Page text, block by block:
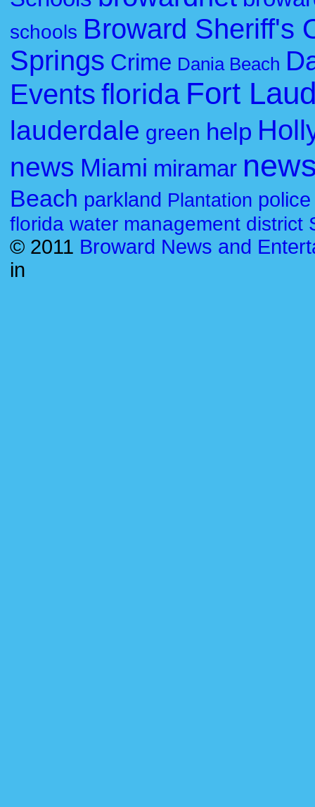
schools Broward Sheriff's
Springs Crime Dania Beach
Events florida Fort
lauderdale green help
news Miami miramar
Beach parkland Plantation police
florida water management district
© 2011 Broward News and
in